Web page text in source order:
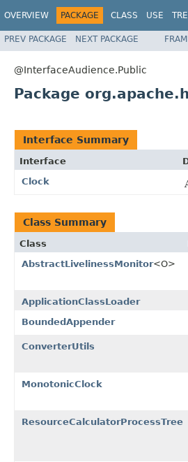
OVERVIEW PACKAGE CLASS USE
PREV PACKAGE NEXT PACKAGE
@InterfaceAudience.Public
Package
Interface Summary
Interface
Clock
Class Summary
Class
AbstractLivelinessMonitor<O>
ApplicationClassLoader
BoundedAppender
ConverterUtils
MonotonicClock
ResourceCalculatorProcessTree